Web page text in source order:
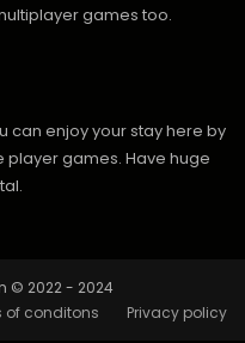
games too.
can enjoy your stay here by
games. Have huge
© 2022 - 2024
of conditons Privacy policy